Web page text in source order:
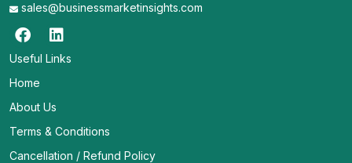
sales@businessmarketinsights.com
Useful Links
Home
About Us
Terms & Conditions
Cancellation / Refund Policy